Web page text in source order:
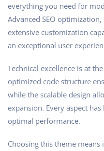
everything you need for
Advanced SEO
extensive customization
an exceptional user
Technical excellence is at
optimized code structure
while the scalable design
expansion. Every aspect
optimal performance.
Choosing this theme means